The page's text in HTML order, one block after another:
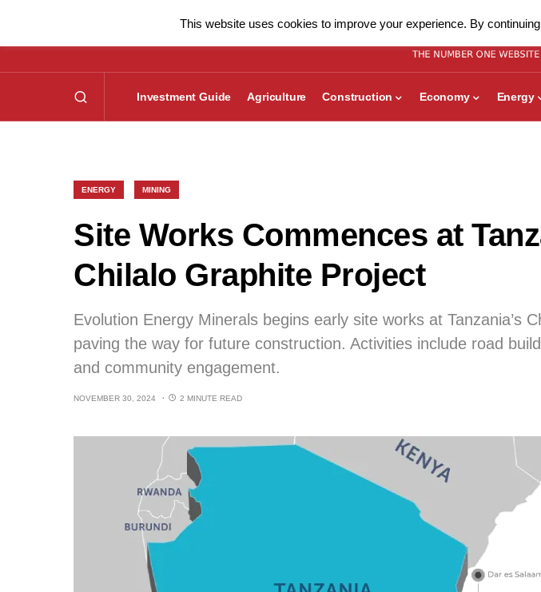
Investment Guide Agriculture Construction Economy Energy
ENERGY MINING
Site Works Commences at
Chilalo Graphite Project
Evolution Energy Minerals begins early site works at Tanzania’s
paving the way for future construction. Activities include road
and community engagement.
NOVEMBER 30, 2024 2 MINUTE READ
This website uses cookies to improve your experience. By